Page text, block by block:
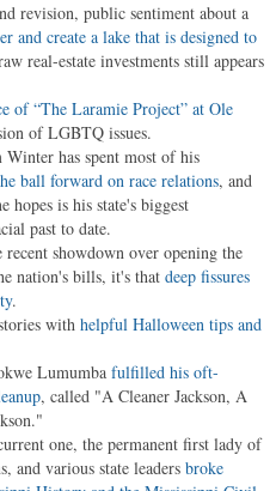
revision, public sentiment about a
and create a lake that is designed to
real-estate investments still appears
of “The Laramie Project” at Ole
of LGBTQ issues.
has spent most of his
ball forward on race relations, and
hopes is his state's biggest
past to date.
showdown over opening the
nation's bills, it's that deep fissures
.
with helpful Halloween tips and
Lumumba fulfilled his oft-
, called "A Cleaner Jackson, A
one, the permanent first lady of
and various state leaders broke